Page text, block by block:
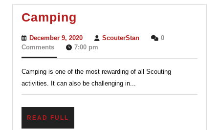
Camping
December 9, 2020December
9,
ScouterStanScouterStan
0
Comments
7:00 pm
Camping is one of the most rewarding of all Scouting
activities. It can also be challenging in...
READ FULL